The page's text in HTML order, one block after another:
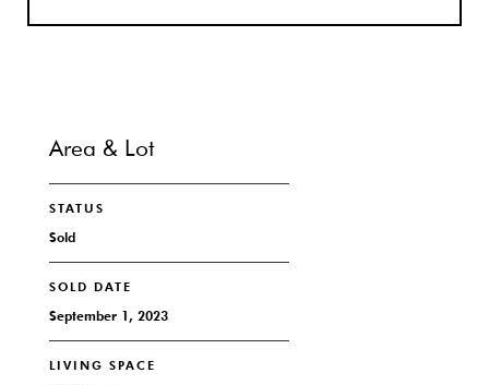
Area & Lot
STATUS
Sold
SOLD DATE
September 1, 2023
LIVING SPACE